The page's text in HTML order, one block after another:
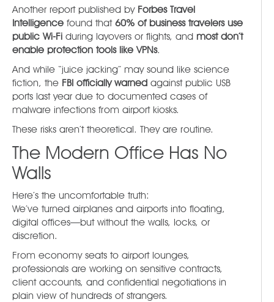
Another report published by Forbes Travel
Intelligence found that 60% of business travelers use
public Wi-Fi during layovers or flights, and most don’t
enable protection tools like VPNs.
And while “juice jacking” may sound like science
fiction, the FBI officially warned against public USB
ports last year due to documented cases of
malware infections from airport kiosks.
These risks aren’t theoretical. They are routine.
The Modern Office Has No
Walls
Here’s the uncomfortable truth:
We’ve turned airplanes and airports into floating,
digital offices—but without the walls, locks, or
discretion.
From economy seats to airport lounges,
professionals are working on sensitive contracts,
client accounts, and confidential negotiations in
plain view of hundreds of strangers.